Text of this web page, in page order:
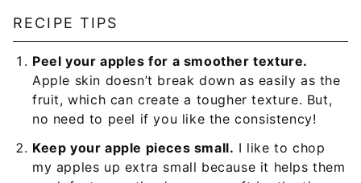
RECIPE TIPS
Peel your apples for a smoother texture.
Apple skin doesn’t break down as easily as the
fruit, which can create a tougher texture. But,
no need to peel if you like the consistency!
Keep your apple pieces small. I like to chop
my apples up extra small because it helps them